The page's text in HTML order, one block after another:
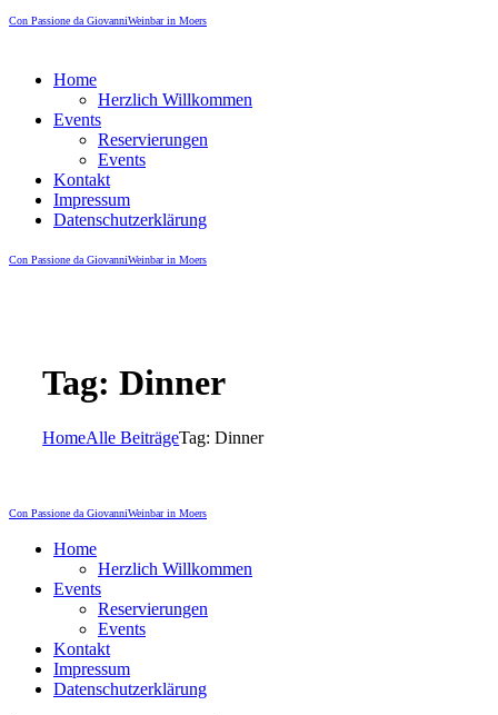
Con Passione da GiovanniWeinbar in Moers
Home
Herzlich Willkommen
Events
Reservierungen
Events
Kontakt
Impressum
Datenschutzerklärung
Con Passione da GiovanniWeinbar in Moers
Tag: Dinner
HomeAlle BeiträgeTag: Dinner
Con Passione da GiovanniWeinbar in Moers
Home
Herzlich Willkommen
Events
Reservierungen
Events
Kontakt
Impressum
Datenschutzerklärung